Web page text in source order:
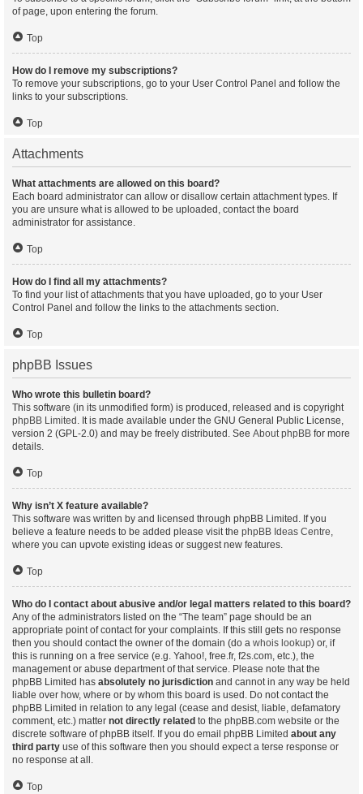
of page, upon entering the forum.
Top
How do I remove my subscriptions?
To remove your subscriptions, go to your User Control Panel and follow the
links to your subscriptions.
Top
Attachments
What attachments are allowed on this board?
Each board administrator can allow or disallow certain attachment types. If
you are unsure what is allowed to be uploaded, contact the board
administrator for assistance.
Top
How do I find all my attachments?
To find your list of attachments that you have uploaded, go to your User
Control Panel and follow the links to the attachments section.
Top
phpBB Issues
Who wrote this bulletin board?
This software (in its unmodified form) is produced, released and is copyright
phpBB Limited . It is made available under the GNU General Public License,
version 2 (GPL-2.0) and may be freely distributed. See About phpBB for more
details.
Top
Why isn’t X feature available?
This software was written by and licensed through phpBB Limited. If you
believe a feature needs to be added please visit the phpBB Ideas Centre,
where you can upvote existing ideas or suggest new features.
Top
Who do I contact about abusive and/or legal matters related to this board?
Any of the administrators listed on the “The team” page should be an
appropriate point of contact for your complaints. If this still gets no response
then you should contact the owner of the domain (do a whois lookup) or, if
this is running on a free service (e.g. Yahoo!, free.fr, f2s.com, etc.), the
management or abuse department of that service. Please note that the
phpBB Limited has absolutely no jurisdiction and cannot in any way be held
liable over how, where or by whom this board is used. Do not contact the
phpBB Limited in relation to any legal (cease and desist, liable, defamatory
comment, etc.) matter not directly related to the phpBB.com website or the
discrete software of phpBB itself. If you do email phpBB Limited about any
third party use of this software then you should expect a terse response or
no response at all.
Top